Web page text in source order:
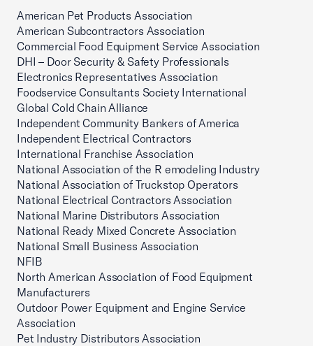
American Pet Products Association
American Subcontractors Association
Commercial Food Equipment Service Association
DHI – Door Security & Safety Professionals
Electronics Representatives Association
Foodservice Consultants Society International
Global Cold Chain Alliance
Independent Community Bankers of America
Independent Electrical Contractors
International Franchise Association
National Association of the R emodeling Industry
National Association of Truckstop Operators
National Electrical Contractors Association
National Marine Distributors Association
National Ready Mixed Concrete Association
National Small Business Association
NFIB
North American Association of Food Equipment
Manufacturers
Outdoor Power Equipment and Engine Service
Association
Pet Industry Distributors Association